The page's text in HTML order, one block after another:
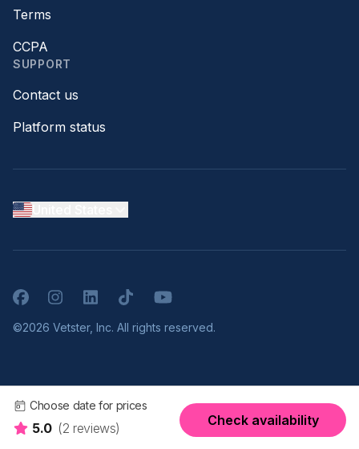
Choose date for prices
5.0 (2 reviews)
Check availability
Terms
CCPA
SUPPORT
Contact us
Platform status
FacebookInstagramLinkedInTikTokYouTube
©2026 Vetster, Inc. All rights reserved.